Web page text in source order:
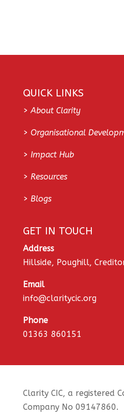
QUICK LINKS
>About Clarity
> Organisational
> Impact Hub
> Resources
> Blogs
GET IN TOUCH
Address
Hillside, Poughill,
Email
info@claritycic.org
Phone
01363 860151
Clarity CIC, a registered
Company No 09147860.